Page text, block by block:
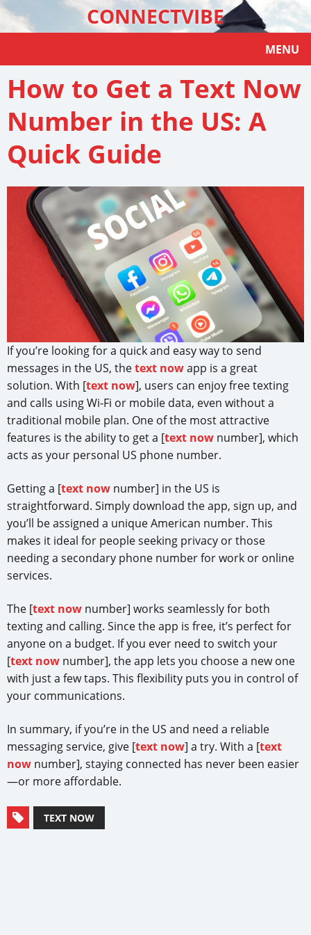
CONNECTVIBE
MENU
How to Get a Text Now
Number in the US: A
Quick Guide
If you’re looking for a quick and easy way to send
messages in the US, thetext nowapp is a great
solution. With [text now], users can enjoy free texting
and calls using Wi-Fi or mobile data, even without a
traditional mobile plan. One of the most attractive
features is the ability to get a [text now number], which
acts as your personal US phone number.
Getting a [text now number] in the US is
straightforward. Simply download the app, sign up, and
you’ll be assigned a unique American number. This
makes it ideal for people seeking privacy or those
needing a secondary phone number for work or online
services.
The [text now number] works seamlessly for both
texting and calling. Since the app is free, it’s perfect for
anyone on a budget. If you ever need to switch your
[text now number], the app lets you choose a new one
with just a few taps. This flexibility puts you in control of
your communications.
In summary, if you’re in the US and need a reliable
messaging service, give [text now] a try. With a [text
now number], staying connected has never been easier
—or more affordable.
TEXT NOW